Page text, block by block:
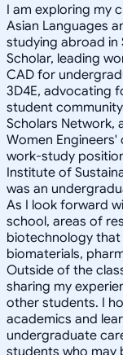
I am exploring my
Asian Languages
studying abroad in
Scholar, leading
CAD for
3D4E, advocating
student
Scholars Network,
Women
work-study
Institute of
was an
As I look forward
school, areas of
biotechnology that
biomaterials,
Outside of the
sharing my
other students. I
academics and
undergraduate
students who may